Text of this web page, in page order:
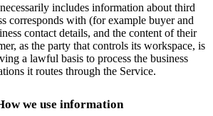
includes information about third
corresponds with (for example buyer and
contact details, and the content of their
as the party that controls its workspace, is
a lawful basis to process the business
it routes through the Service.
we use information